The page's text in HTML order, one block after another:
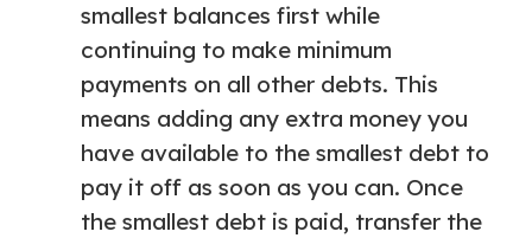
smallest balances first while
continuing to make minimum
payments on all other debts. This
means adding any extra money you
have available to the smallest debt to
pay it off as soon as you can. Once
the smallest debt is paid, transfer the